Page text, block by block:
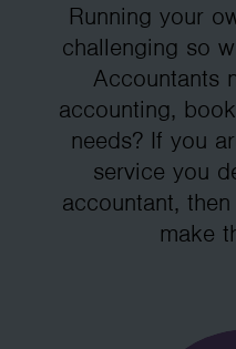
Running your
challenging so
Accountants
accounting,
needs? If you
service you
accountant,
make